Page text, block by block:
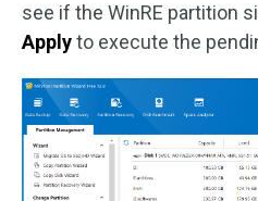
see if the WinRE partition
Applyto execute the